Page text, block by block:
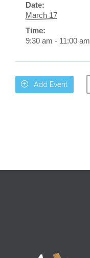
Date:
March 17
Time:
9:30 am - 11:00 am
 Add Event